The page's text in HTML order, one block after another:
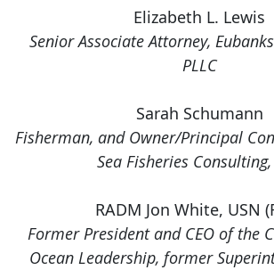
Elizabeth L. Lewis
Senior Associate Attorney,
PLLC
Sarah Schumann
Fisherman, and Owner/Principal
Sea Fisheries Consulting,
RADM Jon White, USN
Former President and CEO of the
Ocean Leadership, former